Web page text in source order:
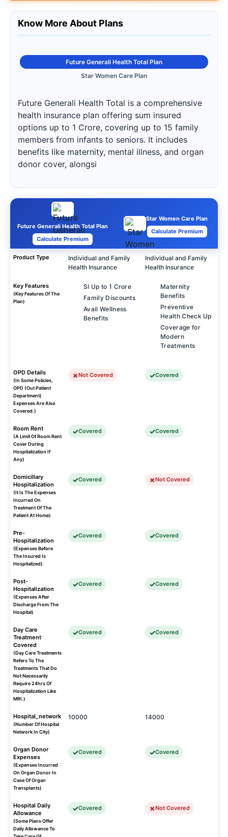
Know More About Plans
Future Generali Health Total Plan
Star Women Care Plan
Future Generali Health Total is a comprehensive
health insurance plan offering sum insured
options up to 1 Crore, covering up to 15 family
members from infants to seniors. It includes
benefits like maternity, mental illness, and organ
donor cover, alongsi
Future Generali Health Total Plan
Calculate Premium
Star Women Care Plan
Calculate Premium
Product Type
Individual and Family
Health Insurance
Individual and Family
Health Insurance
Key Features
(Key Features Of The
Plan)
SI Up to 1 Crore
Family Discounts
Avail Wellness
Benefits
Maternity
Benefits
Preventive
Health Check Up
Coverage for
Modern
Treatments
OPD Details
(In Some Policies,
OPD (Out Patient
Department)
Expenses Are Also
Covered.)
Not Covered Covered
Room Rent
(A Limit Of Room Rent
Cover During
Hospitalization If
Any)
Covered Covered
Domicillary
Hospitalization
(It Is The Expenses
Incurred On
Treatment Of The
Patient At Home)
Covered Not Covered
Pre-
Hospitalization
(Expenses Before
The Insured Is
Hospitalized)
Covered Covered
Post-
Hospitalization
(Expenses After
Discharge From The
Hospital)
Covered Covered
Day Care
Treatment
Covered
(Day Care Treatments
Refers To The
Treatments That Do
Not Necessarily
Require 24hrs Of
Hospitalization Like
MRI.)
Covered Covered
Hospital_network
(Number Of Hospital
Network In City)
10000 14000
Organ Donor
Expenses
(Expenses Incurred
On Organ Donor In
Case Of Organ
Transplants)
Covered Covered
Hospital Daily
Allowance
(Some Plans Offer
Daily Allowance To
Covered Not Covered